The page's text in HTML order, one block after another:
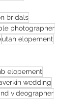
bridals
photographer
utah elopement
elopement
wedding
videographer